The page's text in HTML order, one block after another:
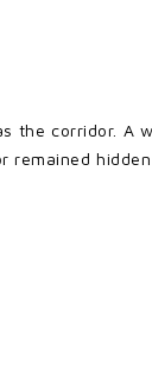
the corridor. A
hidden